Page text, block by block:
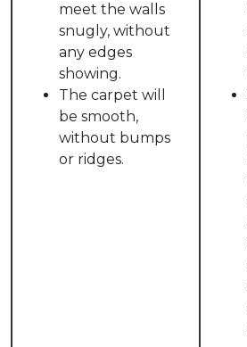
meet the walls
snugly, without
any edges
showing.
The carpet will
be smooth,
without bumps
or ridges.